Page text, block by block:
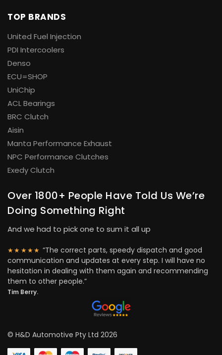
TOP BRANDS
United Fuel Injection
PDI Intercoolers
Denso
ECU=SHOP
UniChip
ACL Bearings
BRC Clutch
Aisin
Manta Performance Exhaust
NPC Performance Clutches
Exedy Clutch
Over 1800+ People Have Told Us We’re
Doing Something Right
And we had to pick one to sum it all up
★★★★★ “The correct parts, speedy dispatch and good
communication and updates at every step. I will have no
hesitation in dealing with them again and recommending
them to other people.”
Tim Berry.
© H&D Automotive Pty Ltd 2026